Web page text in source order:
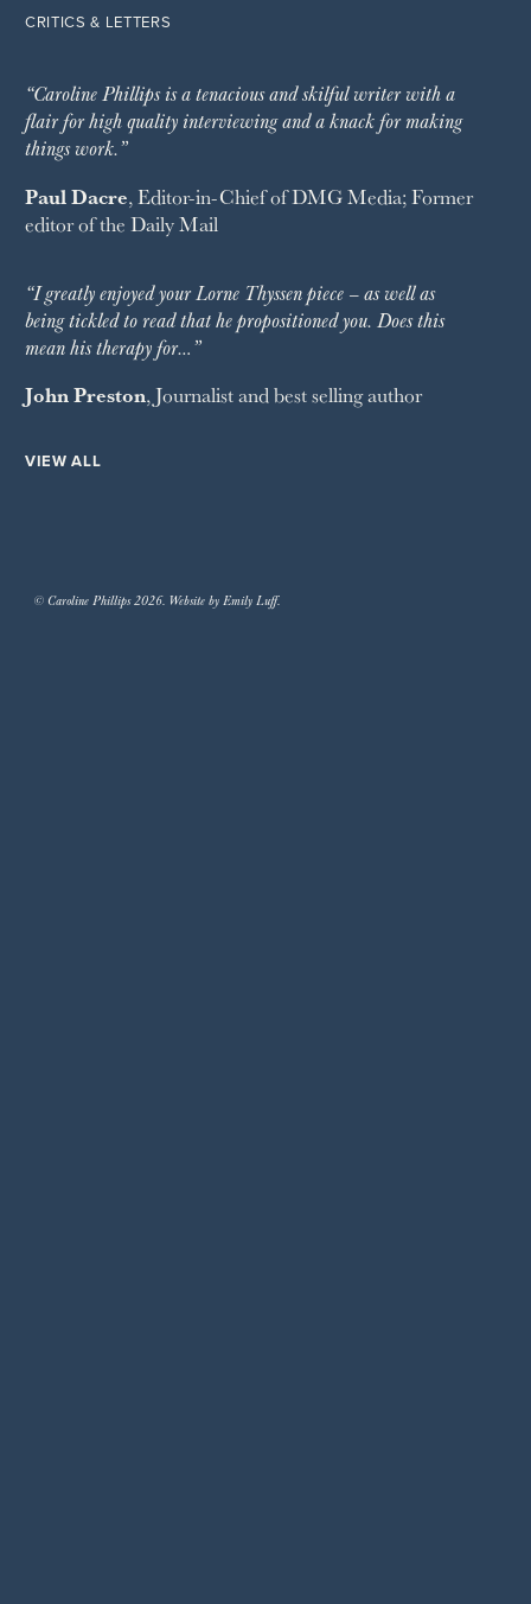
CRITICS & LETTERS
“Caroline Phillips is a tenacious and skilful writer with a
flair for high quality interviewing and a knack for making
things work.”
Paul Dacre, Editor-in-Chief ofDMG Media; Former
editor of the Daily Mail
“I greatly enjoyed your Lorne Thyssen piece – as well as
being tickled to read that he propositioned you. Does this
mean his therapy for…”
John Preston, Journalist and best selling author
VIEW ALL
© Caroline Phillips 2026. Website by Emily Luff.